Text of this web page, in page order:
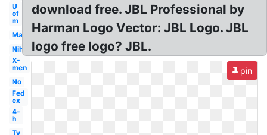
U
of
m
Mac
Nih
X-
men
No
Fed
ex
4-
h
Tv
download free. JBL Professional by
Harman Logo Vector: JBL Logo. JBL
logo free logo? JBL.
pin